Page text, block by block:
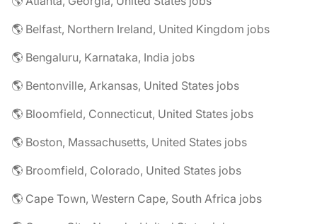
🌎 Belfast, Northern Ireland, United Kingdom jobs
🌎 Bengaluru, Karnataka, India jobs
🌎 Bentonville, Arkansas, United States jobs
🌎 Bloomfield, Connecticut, United States jobs
🌎 Boston, Massachusetts, United States jobs
🌎 Broomfield, Colorado, United States jobs
🌎 Cape Town, Western Cape, South Africa jobs